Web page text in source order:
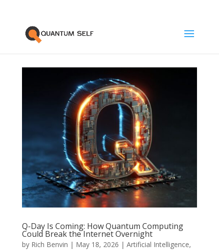
Q-Day Is Coming: How Quantum Computing
Could Break the Internet Overnight
by Rich Benvin | May 18, 2026 | Artificial Intelligence,